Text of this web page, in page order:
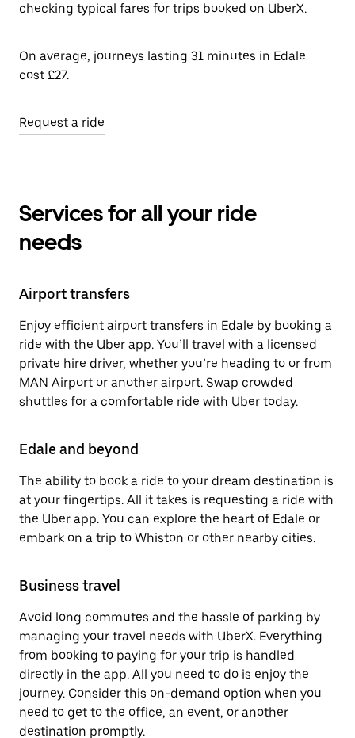
checking typical fares for trips booked on UberX.
On average, journeys lasting 31 minutes in Edale
cost £27.
Request a ride
Services for all your ride
needs
Airport transfers
Enjoy efficient airport transfers in Edale by booking a
ride with the Uber app. You’ll travel with a licensed
private hire driver, whether you’re heading to or from
MAN Airport or another airport. Swap crowded
shuttles for a comfortable ride with Uber today.
Edale and beyond
The ability to book a ride to your dream destination is
at your fingertips. All it takes is requesting a ride with
the Uber app. You can explore the heart of Edale or
embark on a trip to Whiston or other nearby cities.
Business travel
Avoid long commutes and the hassle of parking by
managing your travel needs with UberX. Everything
from booking to paying for your trip is handled
directly in the app. All you need to do is enjoy the
journey. Consider this on-demand option when you
need to get to the office, an event, or another
destination promptly.